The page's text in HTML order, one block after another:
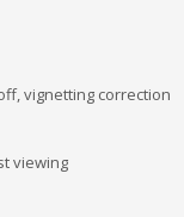
vignetting correction
viewing